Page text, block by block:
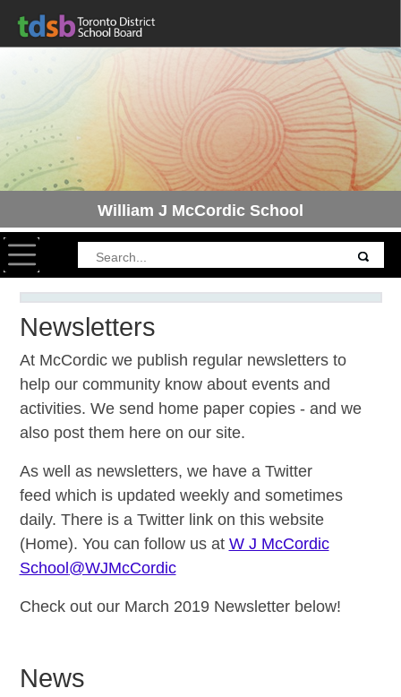
William J McCordic School
Toggle navigation
Newsletters
At McCordic we publish regular newsletters to
help our community know about events and
activities. We send home paper copies - and we
also post them here on our site.
As well as newsletters, we have a Twitter
feed which is updated weekly and sometimes
daily. There is a Twitter link on this website
(Home). You can follow us at W J McCordic
School@WJMcCordic
Check out our March 2019 Newsletter below!
News